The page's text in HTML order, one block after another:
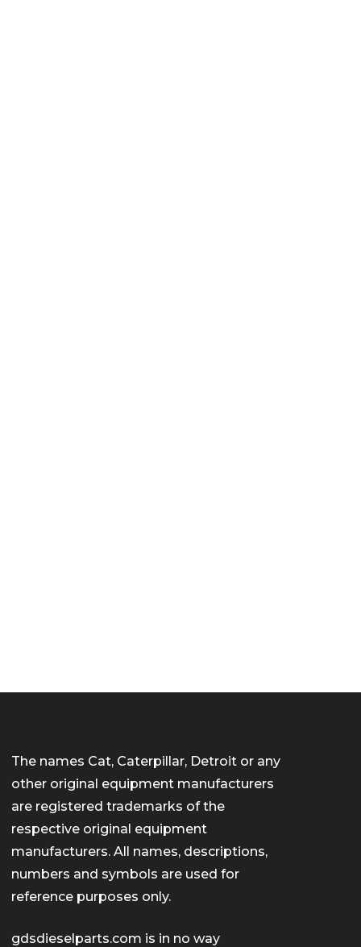
The names Cat, Caterpillar, Detroit or any
other original equipment manufacturers
are registered trademarks of the
respective original equipment
manufacturers. All names, descriptions,
numbers and symbols are used for
reference purposes only.
gdsdieselparts.com is in no way